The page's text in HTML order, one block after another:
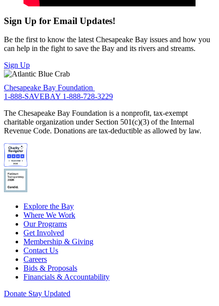
Sign Up for Email Updates!
Be the first to know the latest Chesapeake Bay issues and how you
can help in the fight to save the Bay and its rivers and streams.
Sign Up
Chesapeake Bay Foundation
1-888-SAVEBAY 1-888-728-3229
The Chesapeake Bay Foundation is a nonprofit, tax-exempt
charitable organization under Section 501(c)(3) of the Internal
Revenue Code. Donations are tax-deductible as allowed by law.
Explore the Bay
Where We Work
Our Programs
Get Involved
Membership & Giving
Contact Us
Careers
Bids & Proposals
Financials & Accountability
Donate Stay Updated